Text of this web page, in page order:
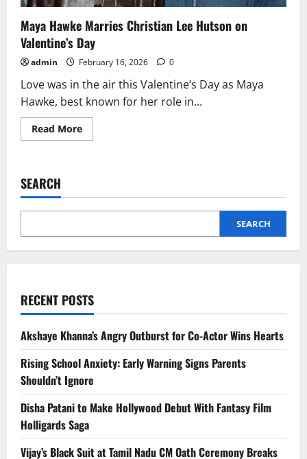
Maya Hawke Marries Christian Lee Hutson on
Valentine’s Day
admin February 16, 2026 0
Love was in the air this Valentine’s Day as Maya
Hawke, best known for her role in...
Read MoreRead
more
Lee
on
Day
SEARCH
SEARCH
RECENT POSTS
Akshaye Khanna’s Angry Outburst for Co-Actor Wins Hearts
Rising School Anxiety: Early Warning Signs Parents
Shouldn’t Ignore
Disha Patani to Make Hollywood Debut With Fantasy Film
Holligards Saga
Vijay’s Black Suit at Tamil Nadu CM Oath Ceremony Breaks